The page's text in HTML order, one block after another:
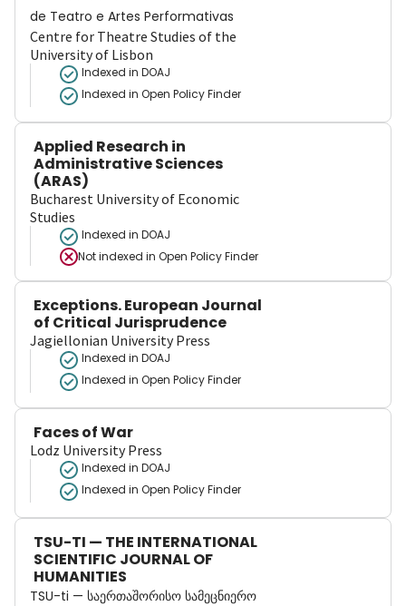
de Teatro e Artes Performativas
Centre for Theatre Studies of the
University of Lisbon
Indexed in DOAJ
Indexed in Open Policy Finder
Applied Research in
Administrative Sciences
(ARAS)
Bucharest University of Economic
Studies
Indexed in DOAJ
Not indexed in Open Policy Finder
Exceptions. European Journal
of Critical Jurisprudence
Jagiellonian University Press
Indexed in DOAJ
Indexed in Open Policy Finder
Faces of War
Lodz University Press
Indexed in DOAJ
Indexed in Open Policy Finder
TSU-TI — THE INTERNATIONAL
SCIENTIFIC JOURNAL OF
HUMANITIES
TSU-ti — საერთაშორისო სამეცნიერო